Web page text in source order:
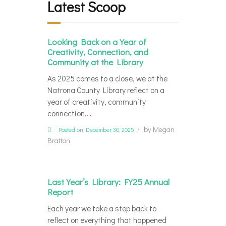
Latest Scoop
Looking Back on a Year of
Creativity, Connection, and
Community at the Library
As 2025 comes to a close, we at the
Natrona County Library reflect on a
year of creativity, community
connection,…
Posted on December 30, 2025 by Megan
Bratton
Last Year’s Library: FY25 Annual
Report
Each year we take a step back to
reflect on everything that happened